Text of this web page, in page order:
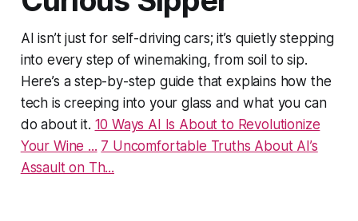
AI isn’t just for self-driving cars; it’s quietly stepping
into every step of winemaking, from soil to sip.
Here’s a step-by-step guide that explains how the
tech is creeping into your glass and what you can
do about it. 10 Ways AI Is About to Revolutionize
Your Wine ... 7 Uncomfortable Truths About AI’s
Assault on Th...